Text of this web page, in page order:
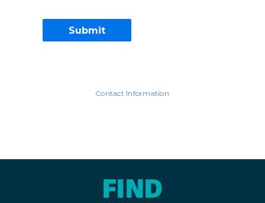
Contact Information
FIND